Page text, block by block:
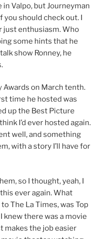
Valpo, but Journeyman
should check out. I
just enthusiasm. Who
some hints that he
show Ronney, he
Awards on March tenth.
time he hosted was
up the Best Picture
I’d ever hosted again.
well, and something
with a story I’ll have for
so I thought, yeah, I
ever again. What
The La Times, was Top
knew there was a movie
makes the job easier